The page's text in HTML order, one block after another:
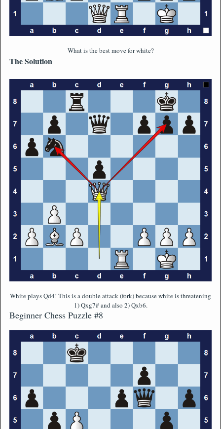
What is the best move for white?
The Solution
White plays Qd4! This is a double attack (fork) because white is threatening
1) Qxg7# and also 2) Qxb6.
Beginner Chess Puzzle #8